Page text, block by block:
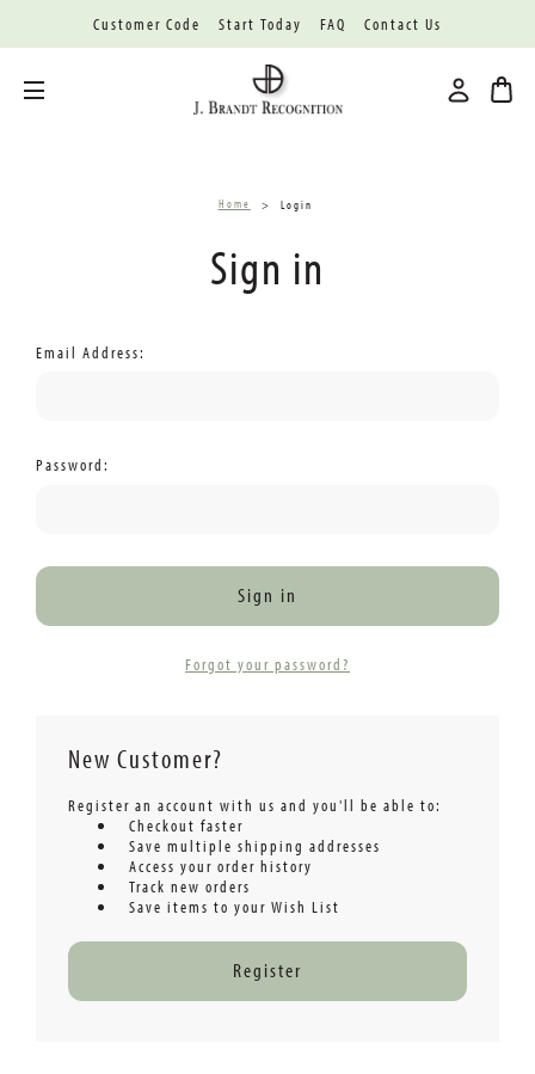
Customer Code Start Today FAQ Contact Us
Home Login
Sign in
Email Address:
Password:
Forgot your password?
New Customer?
Register an account with us and you'll be able to:
Checkout faster
Save multiple shipping addresses
Access your order history
Track new orders
Save items to your Wish List
Register